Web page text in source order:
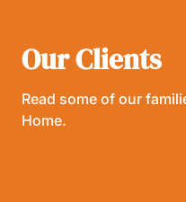
Our Clients
Read some of our
Home.